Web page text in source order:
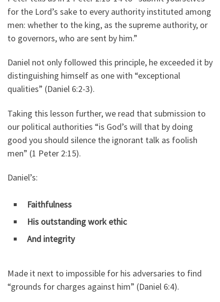
for the Lord’s sake to every authority instituted among
men: whether to the king, as the supreme authority, or
to governors, who are sent by him.”
Daniel not only followed this principle, he exceeded it by
distinguishing himself as one with “exceptional
qualities” (Daniel 6:2-3).
Taking this lesson further, we read that submission to
our political authorities “is God’s will that by doing
good you should silence the ignorant talk as foolish
men” (1 Peter 2:15).
Daniel’s:
Faithfulness
His outstanding work ethic
And integrity
Made it next to impossible for his adversaries to find
“grounds for charges against him” (Daniel 6:4).